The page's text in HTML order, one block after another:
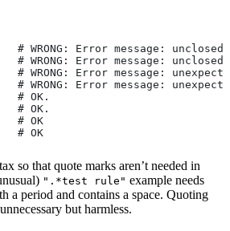
# WRONG: Error message: unclosed
# WRONG: Error message: unclosed
# WRONG: Error message:
# WRONG: Error message:
# OK.
# OK.
# OK
# OK
so that quote marks aren’t needed in
".*test rule" example needs
a period and contains a space. Quoting
but harmless.